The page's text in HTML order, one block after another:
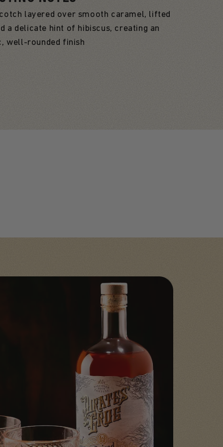
layered over smooth caramel, lifted
a delicate hint of hibiscus, creating an
well-rounded finish